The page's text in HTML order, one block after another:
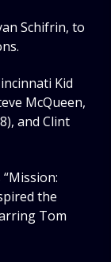
Schifrin, to
Kid
McQueen,
and Clint
the
Tom